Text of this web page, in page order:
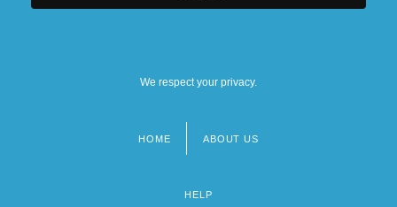
We respect your privacy.
HOME ABOUT US
HELP